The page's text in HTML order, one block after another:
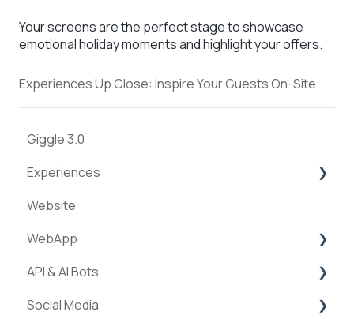
Your screens are the perfect stage to showcase
emotional holiday moments and highlight your offers.
Experiences Up Close: Inspire Your Guests On-Site
Giggle 3.0
Experiences
Creation of experiences
Categories
Requests & Bookings
Teams
Website
WebApp
Streams
API & AI Bots
ExperienceAPI
Social Media